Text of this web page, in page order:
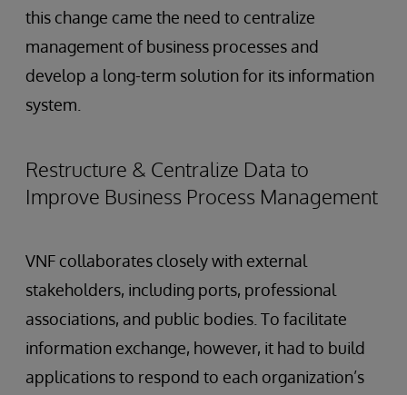
this change came the need to centralize
management of business processes and
develop a long-term solution for its information
system.
Restructure & Centralize Data to
Improve Business Process Management
VNF collaborates closely with external
stakeholders, including ports, professional
associations, and public bodies. To facilitate
information exchange, however, it had to build
applications to respond to each organization’s